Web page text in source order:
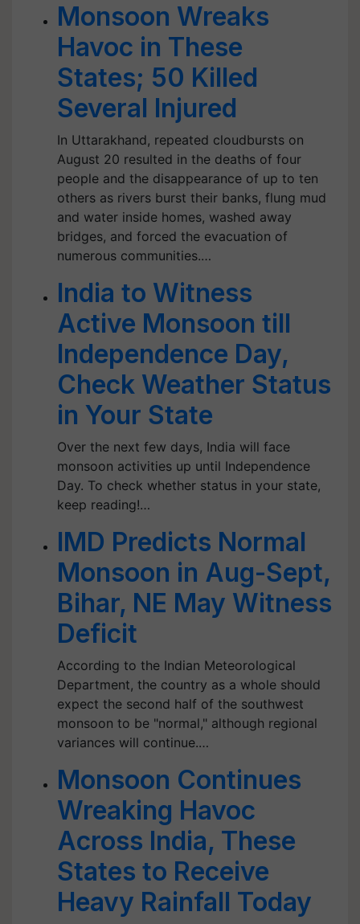
Monsoon Wreaks
Havoc in These
States; 50 Killed
Several Injured
In Uttarakhand, repeated cloudbursts on
August 20 resulted in the deaths of four
people and the disappearance of up to ten
others as rivers burst their banks, flung mud
and water inside homes, washed away
bridges, and forced the evacuation of
numerous communities.…
India to Witness
Active Monsoon till
Independence Day,
Check Weather Status
in Your State
Over the next few days, India will face
monsoon activities up until Independence
Day. To check whether status in your state,
keep reading!…
IMD Predicts Normal
Monsoon in Aug-Sept,
Bihar, NE May Witness
Deficit
According to the Indian Meteorological
Department, the country as a whole should
expect the second half of the southwest
monsoon to be "normal," although regional
variances will continue.…
Monsoon Continues
Wreaking Havoc
Across India, These
States to Receive
Heavy Rainfall Today